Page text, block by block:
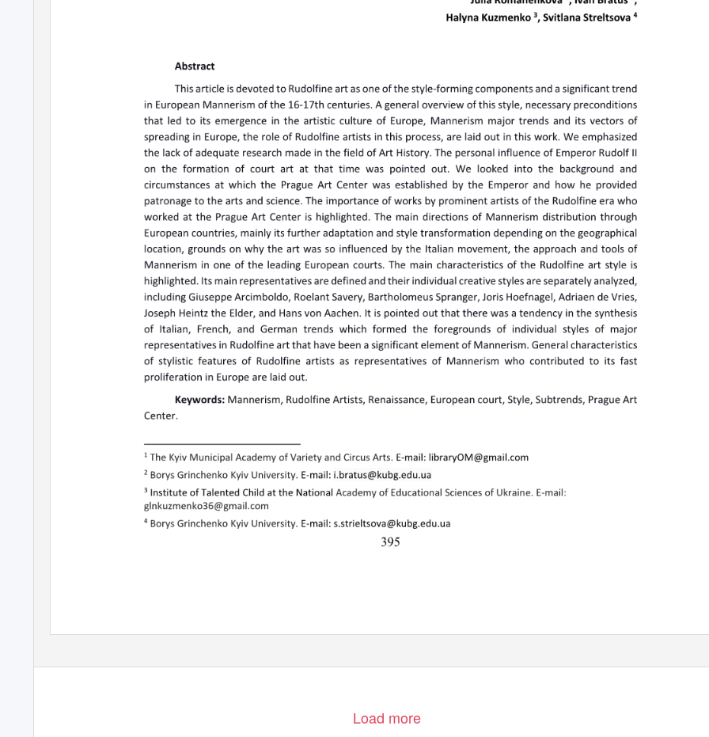
Load more